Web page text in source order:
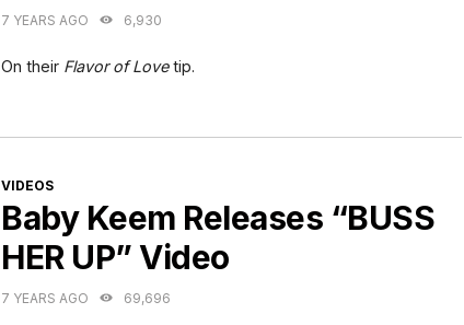
7 YEARS AGO 6,930
On their Flavor of Lovetip.
CATEGORIES
VIDEOS
Baby Keem Releases “BUSS
HER UP” Video
7 YEARS AGO 69,696